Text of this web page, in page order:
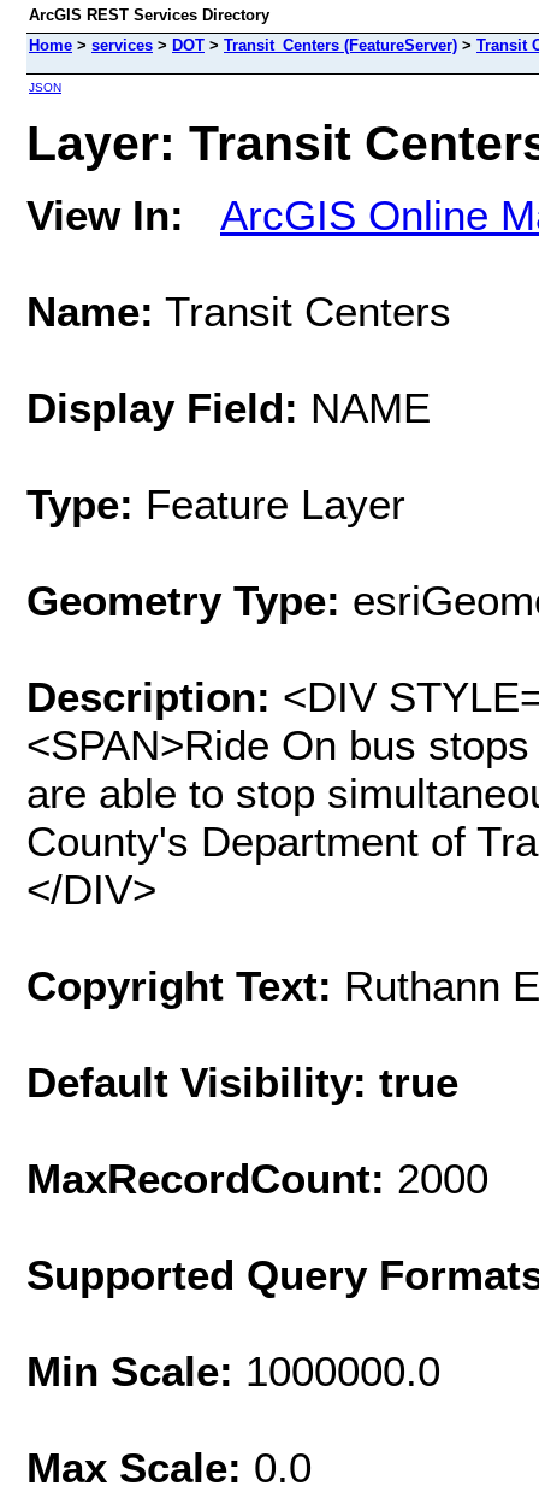
ArcGIS REST Services Directory
Home > services > DOT > Transit_Centers (FeatureServer) > Transit
JSON
Layer: Transit
View In: ArcGIS Online
Name: Transit Centers
Display Field: NAME
Type: Feature Layer
Geometry Type:
Description: <DIV
<SPAN>Ride On bus
are able to stop
County's Department of
</DIV>
Copyright Text: Ruthann
Default Visibility: true
MaxRecordCount: 2000
Supported Query
Min Scale: 1000000.0
Max Scale: 0.0